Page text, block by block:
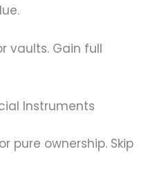
vaults. Gain full
Instruments
pure ownership. Skip